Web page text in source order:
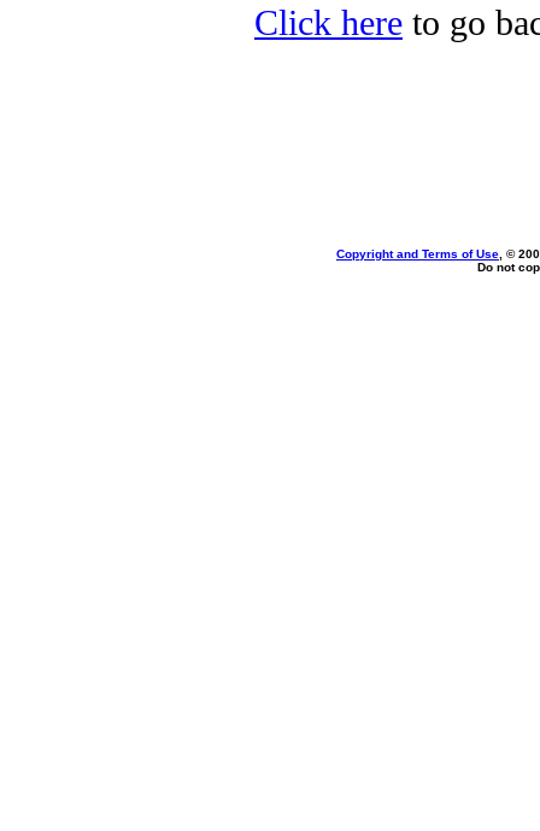
Click here to go
Copyright and Terms of Use , ©
Do not